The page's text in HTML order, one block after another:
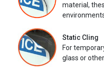
material,
Static Cling
For
glass or